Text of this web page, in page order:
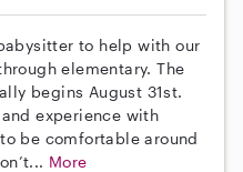
to help with our
elementary. The
begins August 31st.
experience with
be comfortable around
More